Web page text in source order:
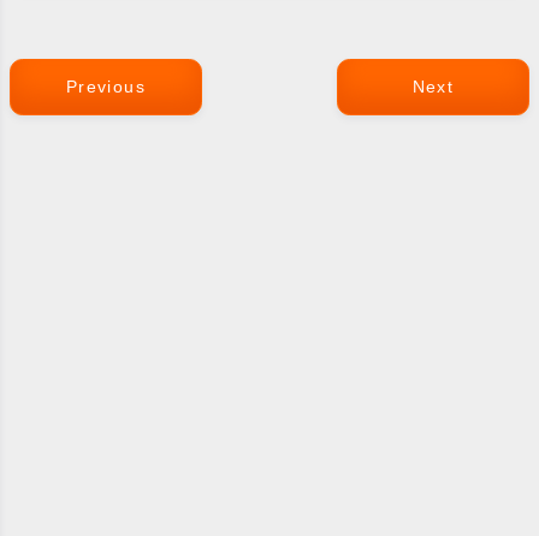
Previous Next